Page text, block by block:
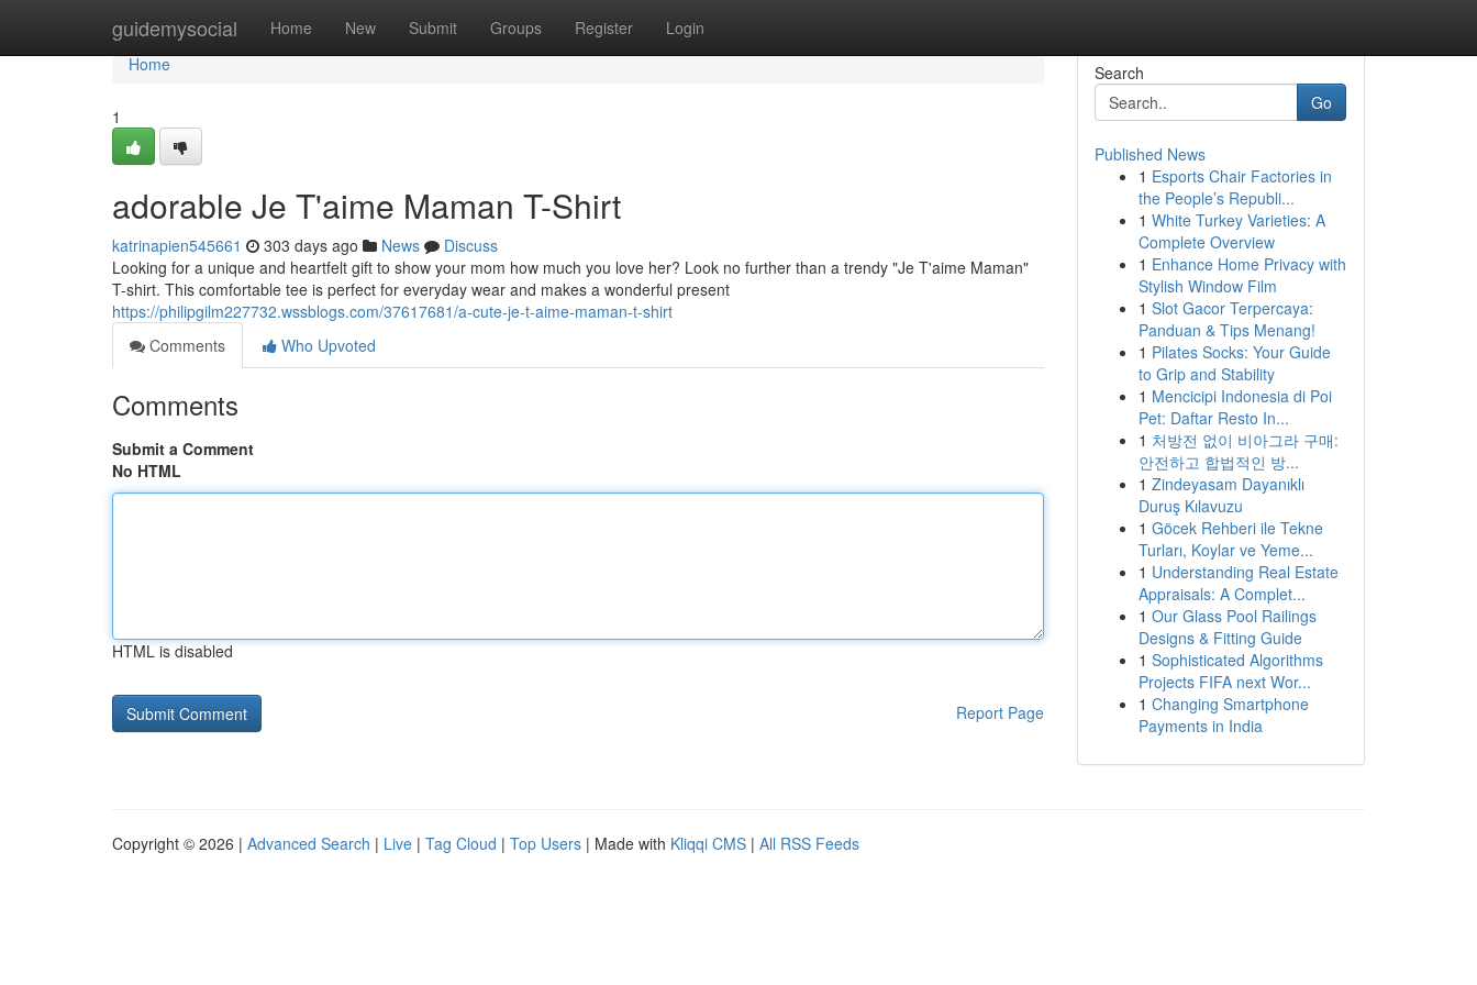
guidemysocial Home New Submit Groups Register Login
Home
Home
1
adorable Je T'aime Maman T-Shirt
katrinapien545661 303 days ago News
Discuss
Looking for a unique and heartfelt gift to show your mom how much you love her? Look no further than a trendy "Je T'aime Maman"
T-shirt. This comfortable tee is perfect for everyday wear and makes a wonderful present
https://philipgilm227732.wssblogs.com/37617681/a-cute-je-t-aime-maman-t-shirt
Comments
Who Upvoted
Comments
Submit a Comment
No HTML
HTML is disabled
Report Page
Search
Go
Published News
1 Esports Chair Factories in
the People’s Republi...
1 White Turkey Varieties: A
Complete Overview
1 Enhance Home Privacy with
Stylish Window Film
1 Slot Gacor Terpercaya:
Panduan & Tips Menang!
1 Pilates Socks: Your Guide
to Grip and Stability
1 Mencicipi Indonesia di Poi
Pet: Daftar Resto In...
1 처방전 없이 비아그라 구매:
안전하고 합법적인 방...
1 Zindeyasam Dayanıklı
Duruş Kılavuzu
1 Göcek Rehberi ile Tekne
Turları, Koylar ve Yeme...
1 Understanding Real Estate
Appraisals: A Complet...
1 Our Glass Pool Railings
Designs & Fitting Guide
1 Sophisticated Algorithms
Projects FIFA next Wor...
1 Changing Smartphone
Payments in India
Copyright © 2026 | Advanced Search | Live | Tag Cloud | Top Users | Made with Kliqqi CMS | All RSS Feeds